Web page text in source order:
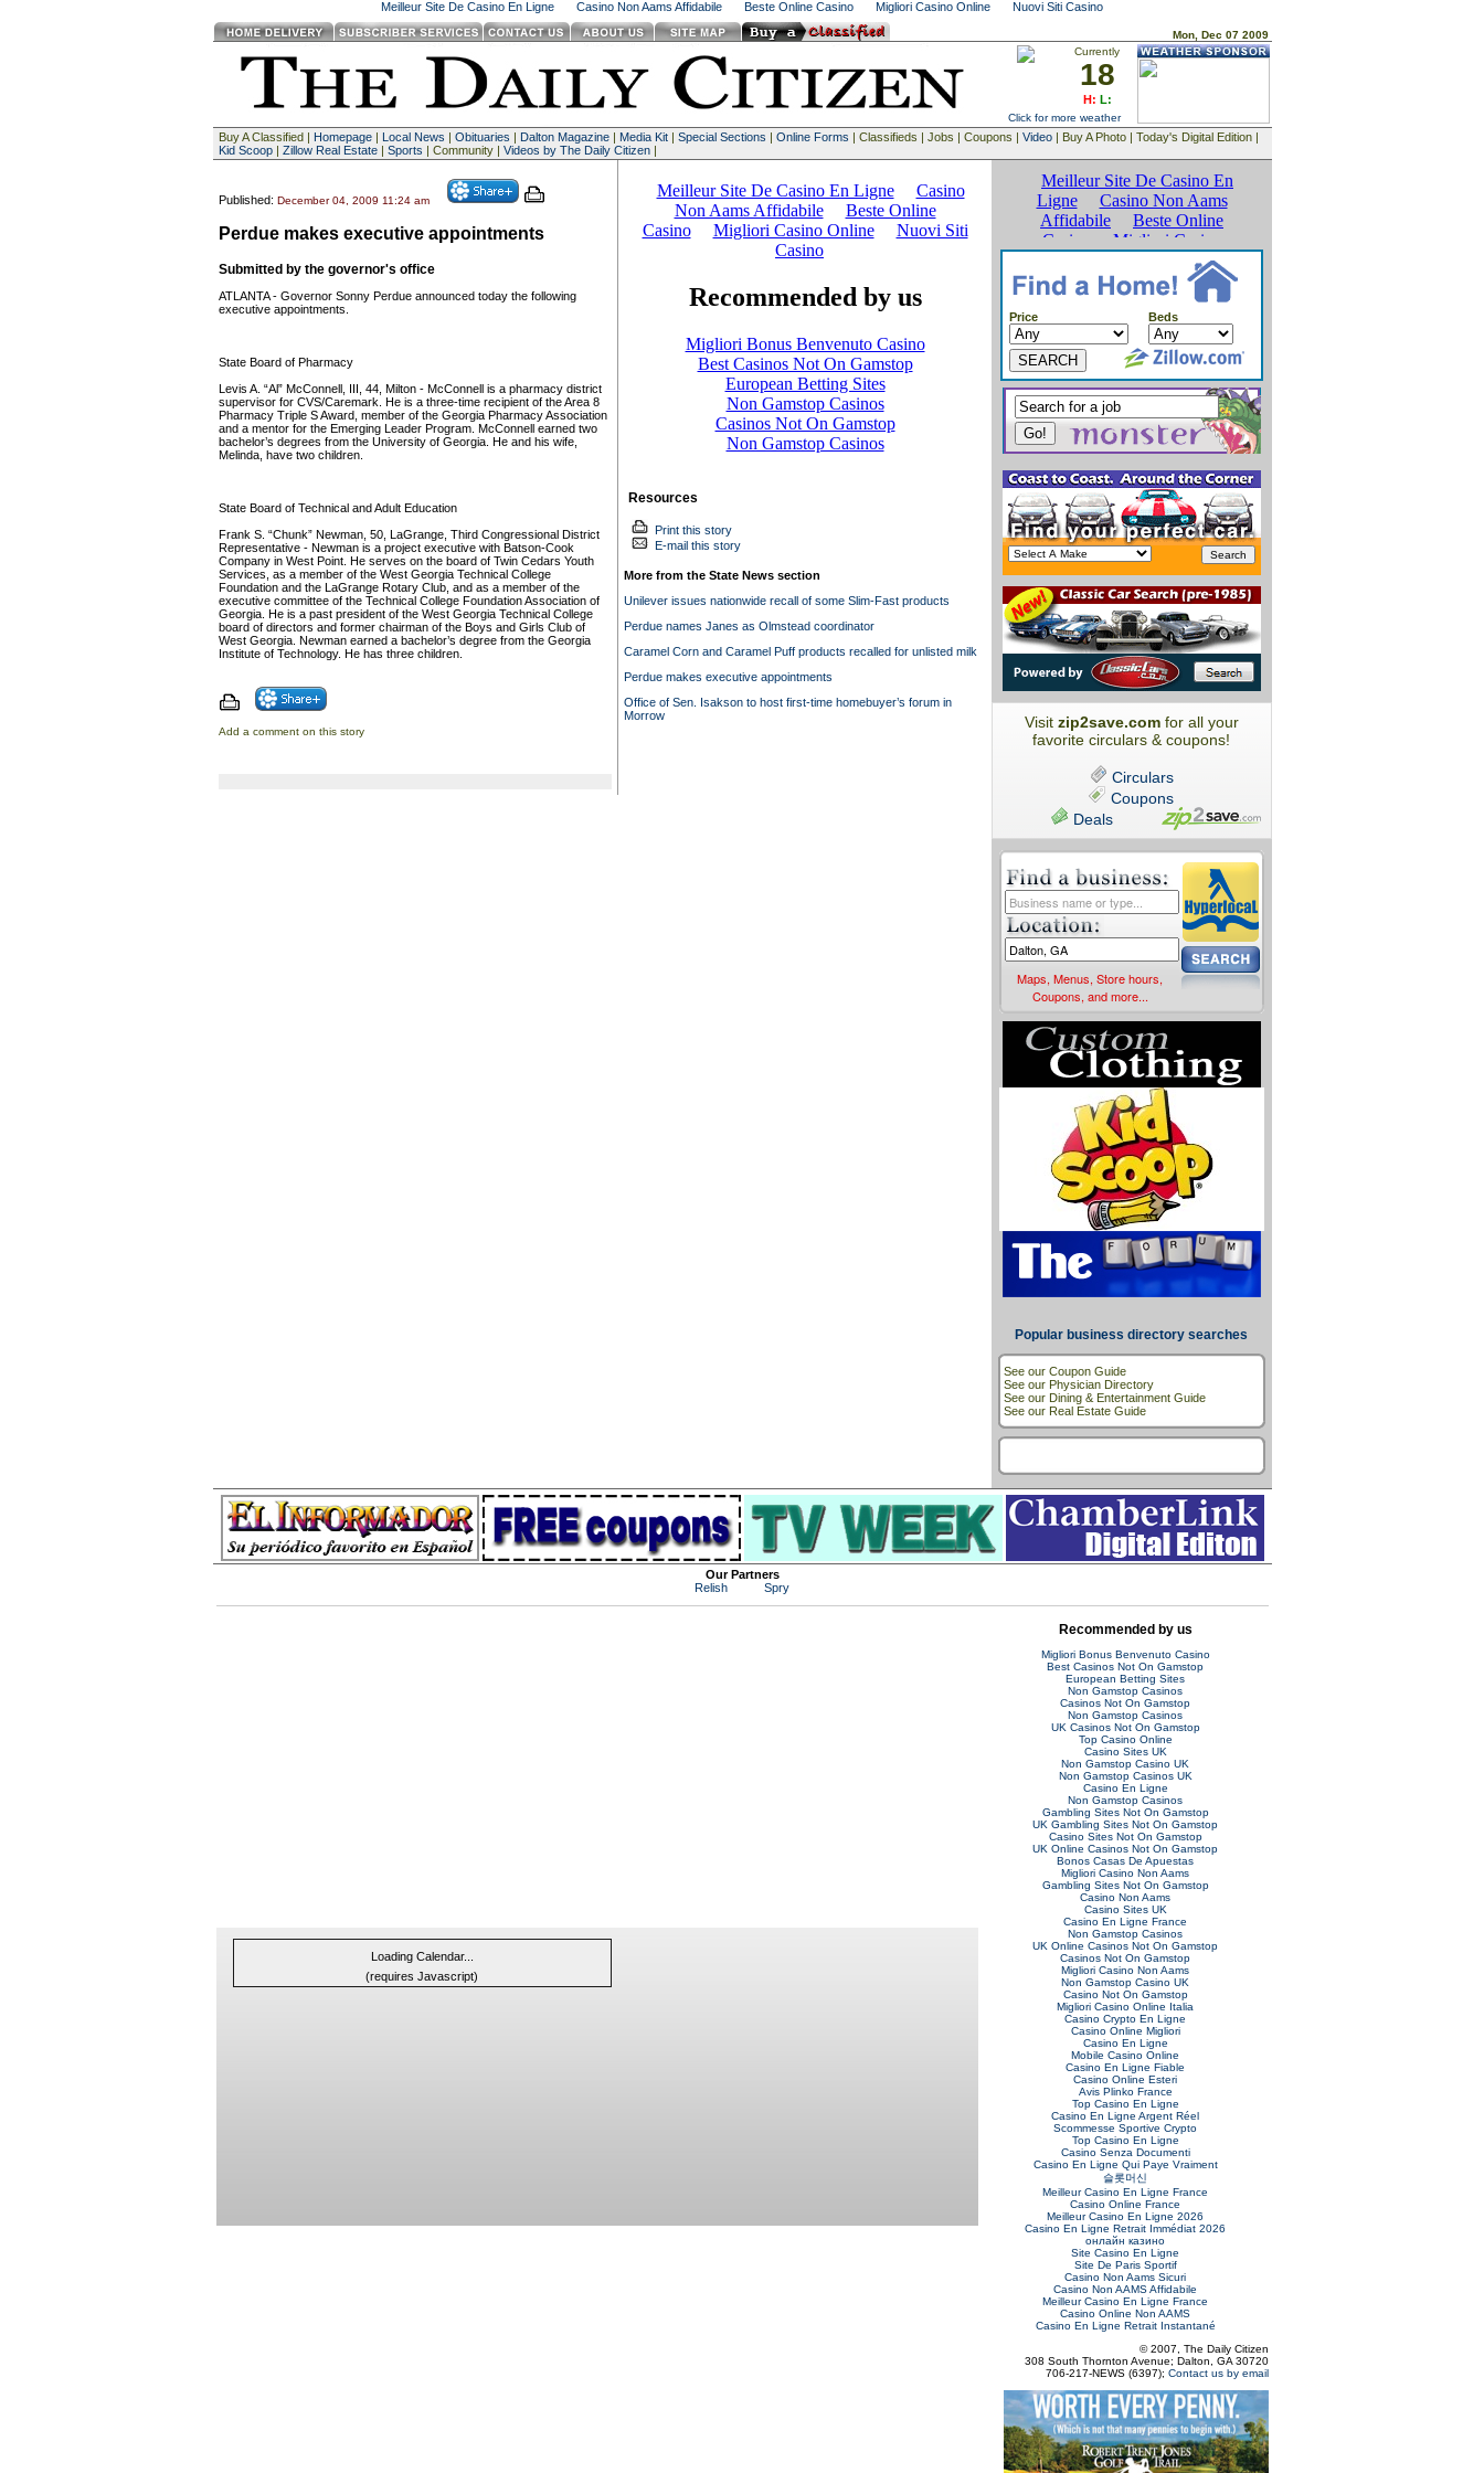
Meilleur Site De Casino En Ligne Casino Non Aams Affidabile Beste Online Casino Migliori Casino Online Nuovi Siti Casino
Mon, Dec 07 2009
Currently
18
H: L:
Click for more weather
Buy A Classified | Homepage| Local News | Obituaries | Dalton Magazine| Media Kit| Special Sections | Online Forms | Classifieds | Jobs | Coupons | Video| Buy A Photo | Today's Digital Edition |
Kid Scoop| Zillow Real Estate| Sports | Community | Videos by The Daily Citizen|
Published: December 04, 2009 11:24 am
Perdue makes executive appointments
Submitted by the governor's office
ATLANTA - Governor Sonny Perdue announced today the following
executive appointments.
State Board of Pharmacy
Levis A. “Al” McConnell, III, 44, Milton - McConnell is a pharmacy district
supervisor for CVS/Caremark. He is a three-time recipient of the Area 8
Pharmacy Triple S Award, member of the Georgia Pharmacy Association
and a mentor for the Emerging Leader Program. McConnell earned two
bachelor’s degrees from the University of Georgia. He and his wife,
Melinda, have two children.
State Board of Technical and Adult Education
Frank S. “Chunk” Newman, 50, LaGrange, Third Congressional District
Representative - Newman is a project executive with Batson-Cook
Company in West Point. He serves on the board of Twin Cedars Youth
Services, as a member of the West Georgia Technical College
Foundation and the LaGrange Rotary Club, and as a member of the
executive committee of the Technical College Foundation Association of
Georgia. He is a past president of the West Georgia Technical College
board of directors and former chairman of the Boys and Girls Club of
West Georgia. Newman earned a bachelor’s degree from the Georgia
Institute of Technology. He has three children.
Add a comment on this story
Resources
Print this story
E-mail this story
More from the State News section
Unilever issues nationwide recall of some Slim-Fast products
Perdue names Janes as Olmstead coordinator
Caramel Corn and Caramel Puff products recalled for unlisted milk
Perdue makes executive appointments
Office of Sen. Isakson to host first-time homebuyer’s forum in
Morrow
Price Beds
SEARCH
Visit zip2save.comfor all your
favorite circulars & coupons!
Circulars
Coupons
Deals
Maps, Menus, Store hours,
Coupons, and more...
Popular business directory searches
See our Coupon Guide
See our Physician Directory
See our Dining & Entertainment Guide
See our Real Estate Guide
Our Partners
Relish
Spry
Loading Calendar...
(requires Javascript)
Recommended by us
Migliori Bonus Benvenuto Casino
Best Casinos Not On Gamstop
European Betting Sites
Non Gamstop Casinos
Casinos Not On Gamstop
Non Gamstop Casinos
UK Casinos Not On Gamstop
Top Casino Online
Casino Sites UK
Non Gamstop Casino UK
Non Gamstop Casinos UK
Casino En Ligne
Non Gamstop Casinos
Gambling Sites Not On Gamstop
UK Gambling Sites Not On Gamstop
Casino Sites Not On Gamstop
UK Online Casinos Not On Gamstop
Bonos Casas De Apuestas
Migliori Casino Non Aams
Gambling Sites Not On Gamstop
Casino Non Aams
Casino Sites UK
Casino En Ligne France
Non Gamstop Casinos
UK Online Casinos Not On Gamstop
Casinos Not On Gamstop
Migliori Casino Non Aams
Non Gamstop Casino UK
Casino Not On Gamstop
Migliori Casino Online Italia
Casino Crypto En Ligne
Casino Online Migliori
Casino En Ligne
Mobile Casino Online
Casino En Ligne Fiable
Casino Online Esteri
Avis Plinko France
Top Casino En Ligne
Casino En Ligne Argent Réel
Scommesse Sportive Crypto
Top Casino En Ligne
Casino Senza Documenti
Casino En Ligne Qui Paye Vraiment
슬롯머신
Meilleur Casino En Ligne France
Casino Online France
Meilleur Casino En Ligne 2026
Casino En Ligne Retrait Immédiat 2026
онлайн казино
Site Casino En Ligne
Site De Paris Sportif
Casino Non Aams Sicuri
Casino Non AAMS Affidabile
Meilleur Casino En Ligne France
Casino Online Non AAMS
Casino En Ligne Retrait Instantané
© 2007, The Daily Citizen
308 South Thornton Avenue; Dalton, GA 30720
706-217-NEWS (6397); Contact us by email